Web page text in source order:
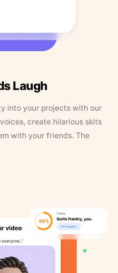
Laugh
into your projects with our
create hilarious skits
with your friends. The